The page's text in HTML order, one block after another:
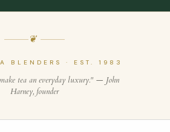
❦
BLENDERS · EST. 1983
tea an everyday luxury." — John
Harney, founder